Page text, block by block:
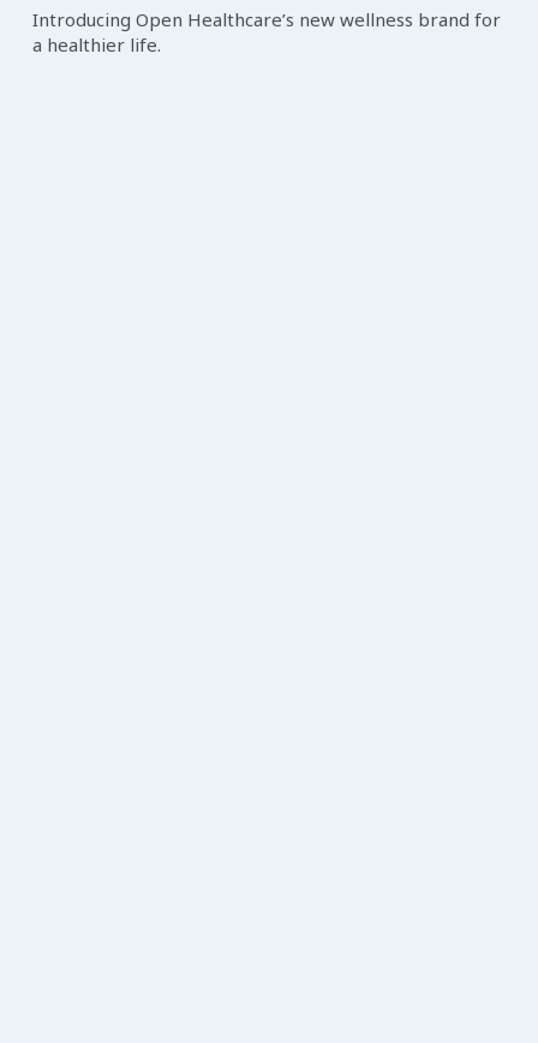
Introducing Open Healthcare’s new wellness brand for
a healthier life.